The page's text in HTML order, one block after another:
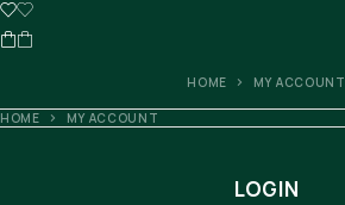
HOME MY ACCOUNT
HOME MY ACCOUNT
LOGIN